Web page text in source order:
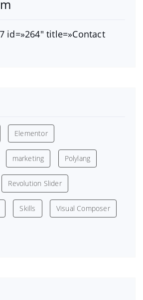
id=»264″ title=»Contact
Elementor
marketing Polylang
Revolution Slider
Skills Visual Composer